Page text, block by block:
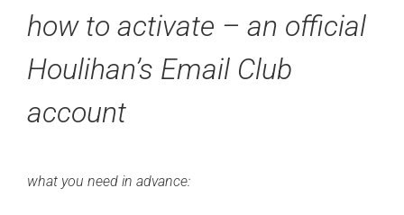
how to activate – an official
Houlihan’s Email Club
account
what you need in advance: